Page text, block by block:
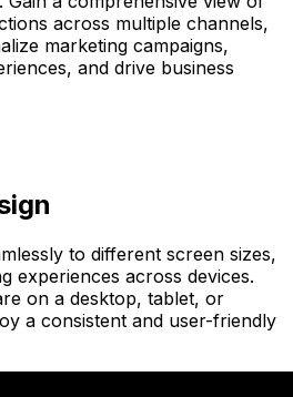
across multiple channels,
marketing campaigns,
and drive business
to different screen sizes,
experiences across devices.
on a desktop, tablet, or
a consistent and user-friendly